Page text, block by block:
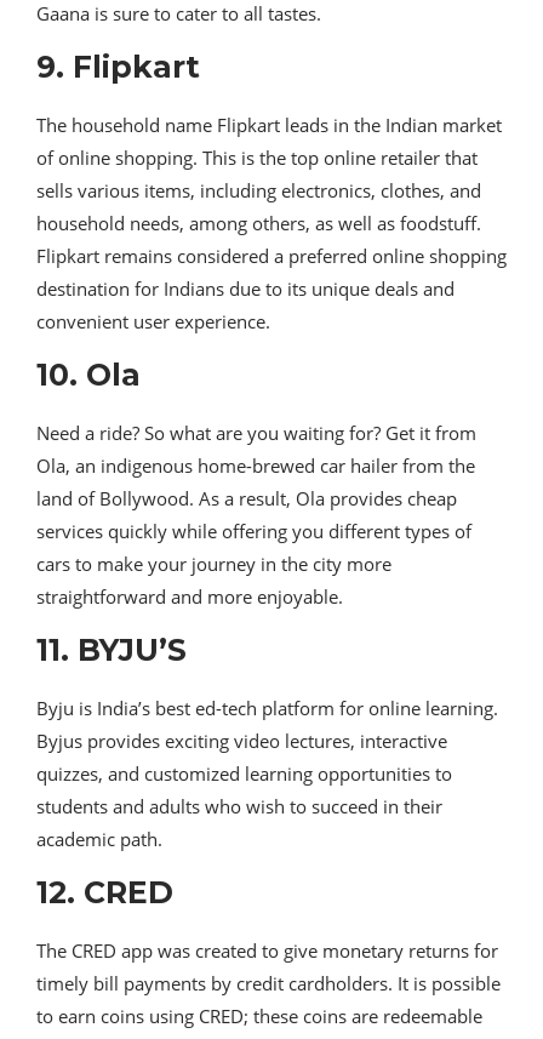
Gaana is sure to cater to all tastes.
9. Flipkart
The household name Flipkart leads in the Indian market
of online shopping. This is the top online retailer that
sells various items, including electronics, clothes, and
household needs, among others, as well as foodstuff.
Flipkart remains considered a preferred online shopping
destination for Indians due to its unique deals and
convenient user experience.
10. Ola
Need a ride? So what are you waiting for? Get it from
Ola, an indigenous home-brewed car hailer from the
land of Bollywood. As a result, Ola provides cheap
services quickly while offering you different types of
cars to make your journey in the city more
straightforward and more enjoyable.
11. BYJU’S
Byju is India’s best ed-tech platform for online learning.
Byjus provides exciting video lectures, interactive
quizzes, and customized learning opportunities to
students and adults who wish to succeed in their
academic path.
12. CRED
The CRED app was created to give monetary returns for
timely bill payments by credit cardholders. It is possible
to earn coins using CRED; these coins are redeemable